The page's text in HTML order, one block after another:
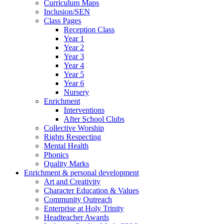
Curriculum Maps
Inclusion/SEN
Class Pages
Reception Class
Year 1
Year 2
Year 3
Year 4
Year 5
Year 6
Nursery
Enrichment
Interventions
After School Clubs
Collective Worship
Rights Respecting
Mental Health
Phonics
Quality Marks
Enrichment & personal development
Art and Creativity
Character Education & Values
Community Outreach
Enterprise at Holy Trinity
Headteacher Awards